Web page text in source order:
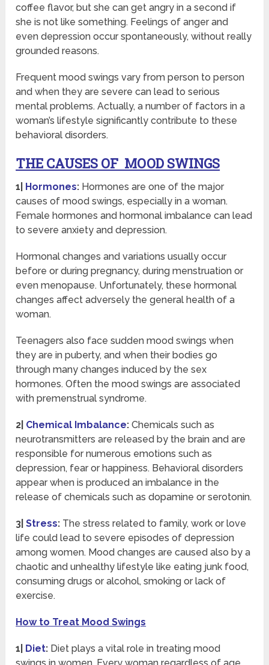
coffee flavor, but she can get angry in a second if
she is not like something. Feelings of anger and
even depression occur spontaneously, without really
grounded reasons.
Frequent mood swings vary from person to person
and when they are severe can lead to serious
mental problems. Actually, a number of factors in a
woman’s lifestyle significantly contribute to these
behavioral disorders.
THE CAUSES OF MOOD SWINGS
1| Hormones: Hormones are one of the major
causes of mood swings, especially in a woman.
Female hormones and hormonal imbalance can lead
to severe anxiety and depression.
Hormonal changes and variations usually occur
before or during pregnancy, during menstruation or
even menopause. Unfortunately, these hormonal
changes affect adversely the general health of a
woman.
Teenagers also face sudden mood swings when
they are in puberty, and when their bodies go
through many changes induced by the sex
hormones. Often the mood swings are associated
with premenstrual syndrome.
2| Chemical Imbalance: Chemicals such as
neurotransmitters are released by the brain and are
responsible for numerous emotions such as
depression, fear or happiness. Behavioral disorders
appear when is produced an imbalance in the
release of chemicals such as dopamine or serotonin.
3|Stress: The stress related to family, work or love
life could lead to severe episodes of depression
among women. Mood changes are caused also by a
chaotic and unhealthy lifestyle like eating junk food,
consuming drugs or alcohol, smoking or lack of
exercise.
How to Treat Mood Swings
1| Diet: Diet plays a vital role in treating mood